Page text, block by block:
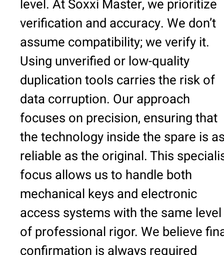
level. At Soxxi Master, we prioritize
verification and accuracy. We don’t
assume compatibility; we verify it.
Using unverified or low-quality
duplication tools carries the risk of
data corruption. Our approach
focuses on precision, ensuring that
the technology inside the spare is
reliable as the original. This
focus allows us to handle both
mechanical keys and electronic
access systems with the same level
of professional rigor. We believe
confirmation is always required